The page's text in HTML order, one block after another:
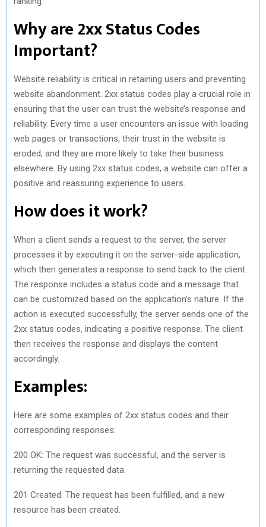
Why are 2xx Status Codes
Important?
Website reliability is critical in retaining users and preventing
website abandonment. 2xx status codes play a crucial role in
ensuring that the user can trust the website’s response and
reliability. Every time a user encounters an issue with loading
web pages or transactions, their trust in the website is
eroded, and they are more likely to take their business
elsewhere. By using 2xx status codes, a website can offer a
positive and reassuring experience to users.
How does it work?
When a client sends a request to the server, the server
processes it by executing it on the server-side application,
which then generates a response to send back to the client.
The response includes a status code and a message that
can be customized based on the application’s nature. If the
action is executed successfully, the server sends one of the
2xx status codes, indicating a positive response. The client
then receives the response and displays the content
accordingly.
Examples:
Here are some examples of 2xx status codes and their
corresponding responses:
200 OK: The request was successful, and the server is
returning the requested data.
201 Created: The request has been fulfilled, and a new
resource has been created.